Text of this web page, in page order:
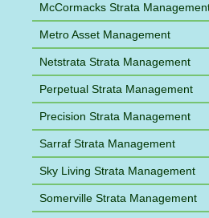
McCormacks Strata
Metro Asset Management
Netstrata Strata Management
Perpetual Strata Management
Precision Strata Management
Sarraf Strata Management
Sky Living Strata Management
Somerville Strata Management